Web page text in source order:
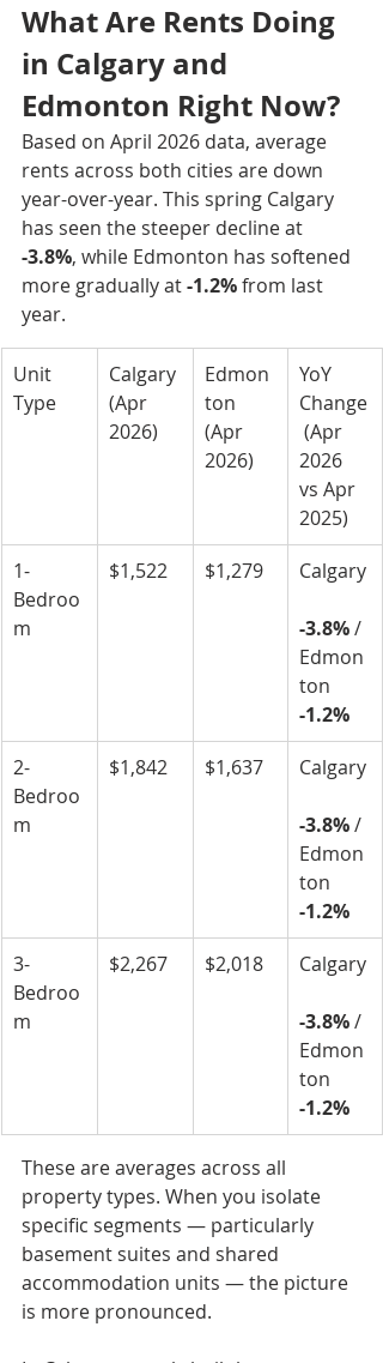
What Are Rents Doing
in Calgary and
Edmonton Right Now?
Based on April 2026 data, average
rents across both cities are down
year-over-year. This spring Calgary
has seen the steeper decline at
-3.8%, while Edmonton has softened
more gradually at -1.2% from last
year.
Unit
Type
Calgary
(Apr
2026)
Edmon
ton
(Apr
2026)
YoY
Change
(Apr
2026
vs Apr
2025)
1-
Bedroo
m
$1,522 $1,279 Calgary
-3.8% /
Edmon
ton
-1.2%
2-
Bedroo
m
$1,842 $1,637 Calgary
-3.8% /
Edmon
ton
-1.2%
3-
Bedroo
m
$2,267 $2,018 Calgary
-3.8% /
Edmon
ton
-1.2%
These are averages across all
property types. When you isolate
specific segments — particularly
basement suites and shared
accommodation units — the picture
is more pronounced.